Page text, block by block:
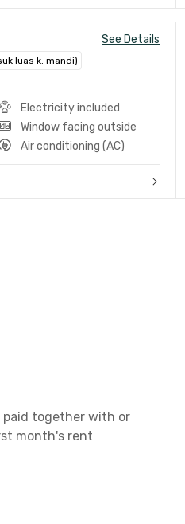
See Details
luas k. mandi)
Electricity included
Window facing outside
Air conditioning (AC)
paid together with or
month's rent